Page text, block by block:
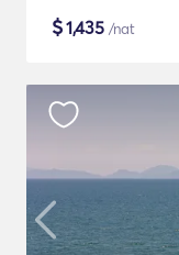
$1,435 /nat